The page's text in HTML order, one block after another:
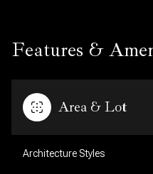
Features &
Area & Lot
Architecture Styles